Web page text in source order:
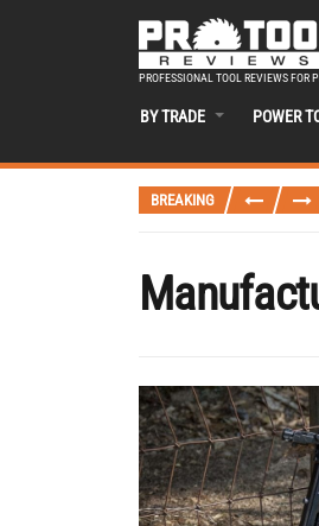
PROFESSIONAL TOOL REVIEWS FOR
BY TRADE POWER
BREAKING